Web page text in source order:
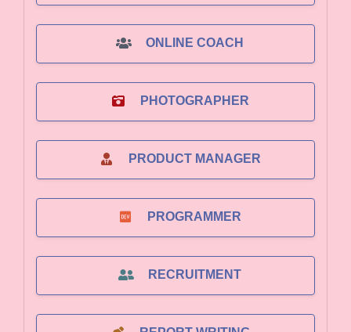
ONLINE COACH
PHOTOGRAPHER
PRODUCT MANAGER
PROGRAMMER
RECRUITMENT